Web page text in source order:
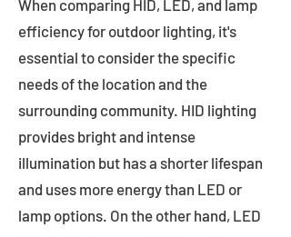
When comparing HID, LED, and lamp
efficiency for outdoor lighting, it's
essential to consider the specific
needs of the location and the
surrounding community. HID lighting
provides bright and intense
illumination but has a shorter lifespan
and uses more energy than LED or
lamp options. On the other hand, LED